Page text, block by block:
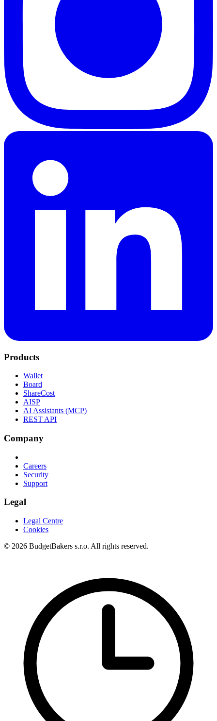
Products
Wallet
Board
ShareCost
AISP
AI Assistants (MCP)
REST API
Company
Careers
Security
Support
Legal
Legal Centre
Cookies
© 2026 BudgetBakers s.r.o. All rights reserved.